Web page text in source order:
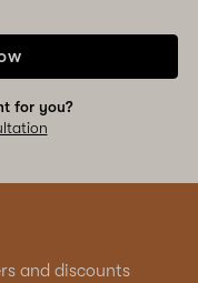
for you?
and discounts